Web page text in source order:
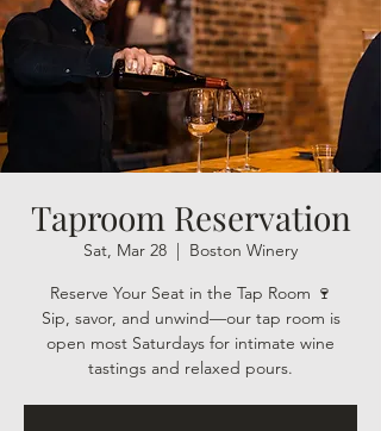
Taproom Reservation
Sat, Mar 28
  |
Boston Winery
Reserve Your Seat in the Tap Room 🍷
Sip, savor, and unwind—our tap room is
open most Saturdays for intimate wine
tastings and relaxed pours.